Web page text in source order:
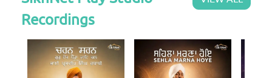
Recordings